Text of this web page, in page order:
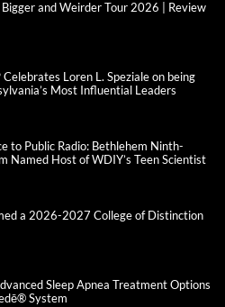
Bigger and Weirder Tour 2026 | Review
Loren L. Speziale on being
Most Influential Leaders
to Public Radio: Bethlehem Ninth-
Named Host of WDIY’s Teen Scientist
a 2026-2027 College of Distinction
Sleep Apnea Treatment Options
System